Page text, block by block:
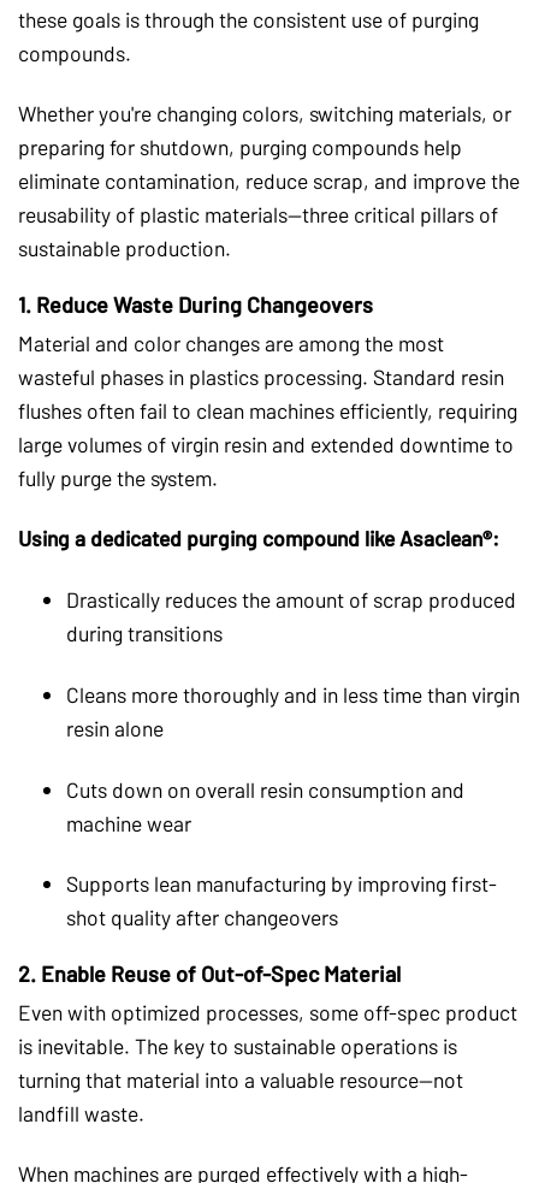
these goals is through the consistent use of purging
compounds.
Whether you're changing colors, switching materials, or
preparing for shutdown, purging compounds help
eliminate contamination, reduce scrap, and improve the
reusability of plastic materials—three critical pillars of
sustainable production.
1. Reduce Waste During Changeovers
Material and color changes are among the most
wasteful phases in plastics processing. Standard resin
flushes often fail to clean machines efficiently, requiring
large volumes of virgin resin and extended downtime to
fully purge the system.
Using a dedicated purging compound like Asaclean®:
Drastically reduces the amount of scrap produced
during transitions
Cleans more thoroughly and in less time than virgin
resin alone
Cuts down on overall resin consumption and
machine wear
Supports lean manufacturing by improving first-
shot quality after changeovers
2. Enable Reuse of Out-of-Spec Material
Even with optimized processes, some off-spec product
is inevitable. The key to sustainable operations is
turning that material into a valuable resource—not
landfill waste.
When machines are purged effectively with a high-